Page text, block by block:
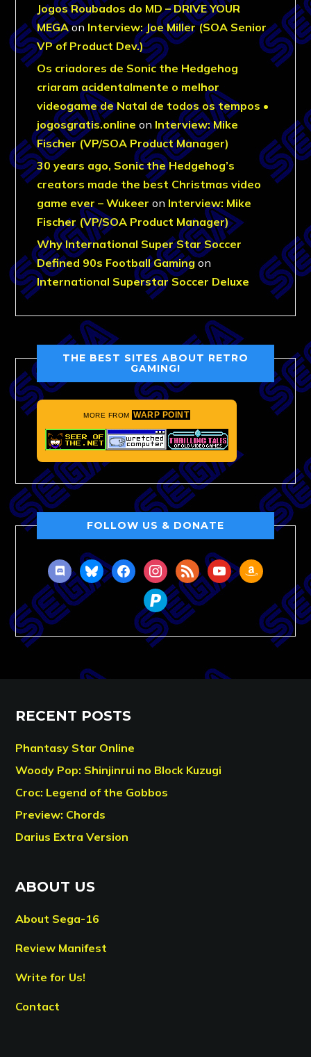
Jogos Roubados do MD – DRIVE YOUR
MEGAon Interview: Joe Miller (SOA Senior
VP of Product Dev.)
Os criadores de Sonic the Hedgehog
criaram acidentalmente o melhor
videogame de Natal de todos os tempos •
jogosgratis.online on Interview: Mike
Fischer (VP/SOA Product Manager)
30 years ago, Sonic the Hedgehog’s
creators made the best Christmas video
game ever – Wukeer on Interview: Mike
Fischer (VP/SOA Product Manager)
Why International Super Star Soccer
Defined 90s Football Gamingon
International Superstar Soccer Deluxe
THE BEST SITES ABOUT RETRO
GAMING!
MORE FROM WARP POINT
FOLLOW US & DONATE
discordblueskyfacebookinstagram
rss youtubeamazon
paypal
RECENT POSTS
Phantasy Star Online
Woody Pop: Shinjinrui no Block Kuzugi
Croc: Legend of the Gobbos
Preview: Chords
Darius Extra Version
ABOUT US
About Sega-16
Review Manifest
Write for Us!
Contact